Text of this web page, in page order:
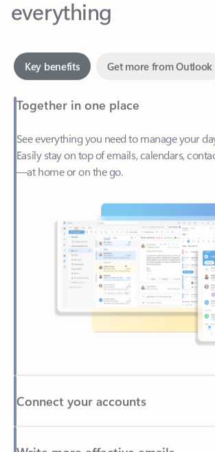
Together in one place
See everything you need to manage your
—at home or on the go.
Connect your accounts
Write more effective emails